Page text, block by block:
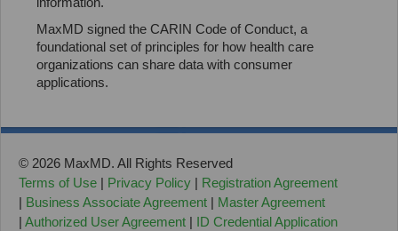
information.
MaxMD signed the CARIN Code of Conduct, a
foundational set of principles for how health care
organizations can share data with consumer
applications.
© 2026 MaxMD. All Rights Reserved
Terms of Use | Privacy Policy | Registration Agreement
| Business Associate Agreement | Master Agreement
|Authorized User Agreement | ID Credential Application